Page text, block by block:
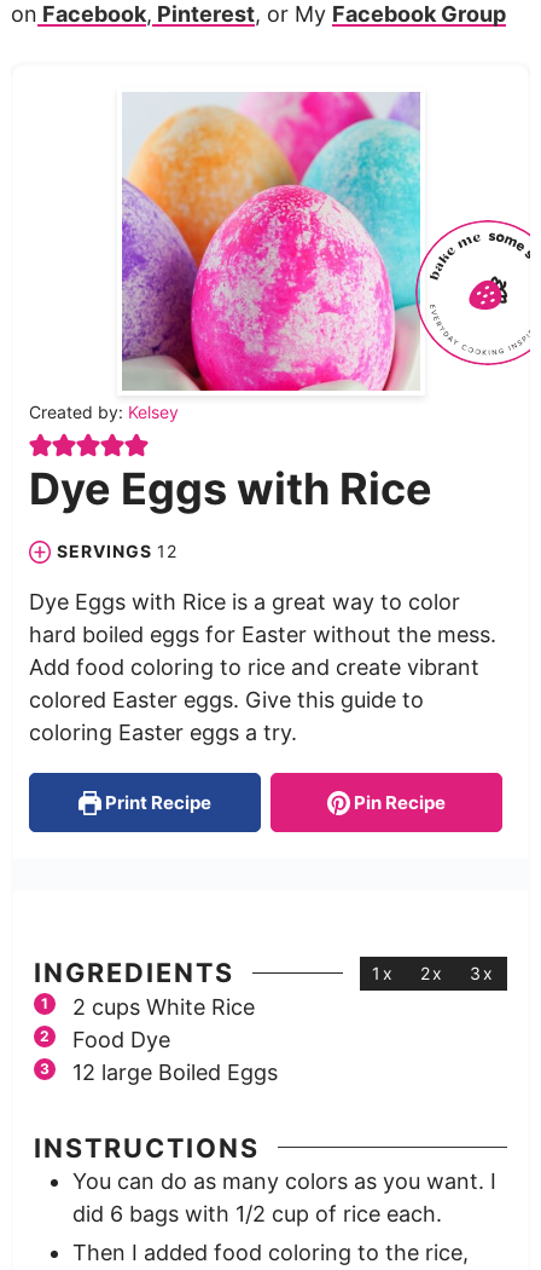
on Facebook, Pinterest, or My Facebook Group
Created by: Kelsey
Dye Eggs with Rice
SERVINGS 12
Dye Eggs with Rice is a great way to color
hard boiled eggs for Easter without the mess.
Add food coloring to rice and create vibrant
colored Easter eggs. Give this guide to
coloring Easter eggs a try.
Print Recipe Pin Recipe
INGREDIENTS 1x 2x 3x
2 cups White Rice
Food Dye
12 large Boiled Eggs
INSTRUCTIONS
You can do as many colors as you want. I
did 6 bags with 1/2 cup of rice each.
Then I added food coloring to the rice,